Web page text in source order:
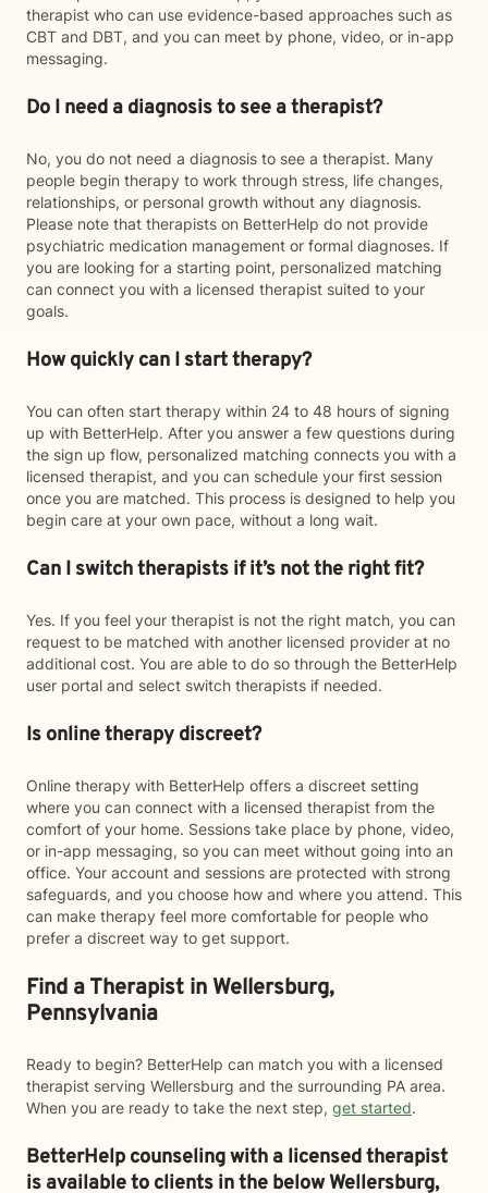
therapist who can use evidence-based approaches such as
CBT and DBT, and you can meet by phone, video, or in-app
messaging.
Do I need a diagnosis to see a therapist?
No, you do not need a diagnosis to see a therapist. Many
people begin therapy to work through stress, life changes,
relationships, or personal growth without any diagnosis.
Please note that therapists on BetterHelp do not provide
psychiatric medication management or formal diagnoses. If
you are looking for a starting point, personalized matching
can connect you with a licensed therapist suited to your
goals.
How quickly can I start therapy?
You can often start therapy within 24 to 48 hours of signing
up with BetterHelp. After you answer a few questions during
the sign up flow, personalized matching connects you with a
licensed therapist, and you can schedule your first session
once you are matched. This process is designed to help you
begin care at your own pace, without a long wait.
Can I switch therapists if it’s not the right fit?
Yes. If you feel your therapist is not the right match, you can
request to be matched with another licensed provider at no
additional cost. You are able to do so through the BetterHelp
user portal and select switch therapists if needed.
Is online therapy discreet?
Online therapy with BetterHelp offers a discreet setting
where you can connect with a licensed therapist from the
comfort of your home. Sessions take place by phone, video,
or in-app messaging, so you can meet without going into an
office. Your account and sessions are protected with strong
safeguards, and you choose how and where you attend. This
can make therapy feel more comfortable for people who
prefer a discreet way to get support.
Find a Therapist in Wellersburg,
Pennsylvania
Ready to begin? BetterHelp can match you with a licensed
therapist serving Wellersburg and the surrounding PA area.
When you are ready to take the next step, get started.
BetterHelp counseling with a licensed therapist
is available to clients in the belowWellersburg,